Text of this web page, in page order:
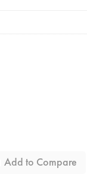
Add to Compare